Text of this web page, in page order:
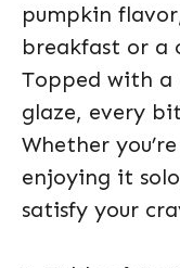
pumpkin
breakfast or a
Topped with a
glaze, every
Whether
enjoying it
satisfy your